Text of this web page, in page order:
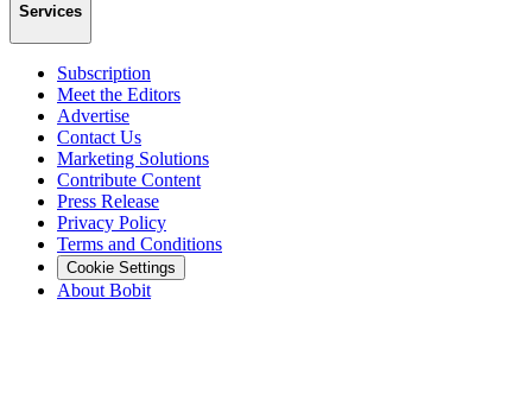
Services
Subscription
Meet the Editors
Advertise
Contact Us
Marketing Solutions
Contribute Content
Press Release
Privacy Policy
Terms and Conditions
Cookie Settings
About Bobit